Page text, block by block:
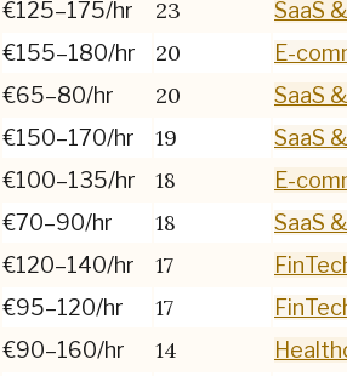
€125–175/hr 23 SaaS
€155–180/hr 20 E-
€65–80/hr 20 SaaS
€150–170/hr 19 SaaS
€100–135/hr 18 E-
€70–90/hr 18 SaaS
€120–140/hr 17
€95–120/hr 17
€90–160/hr 14